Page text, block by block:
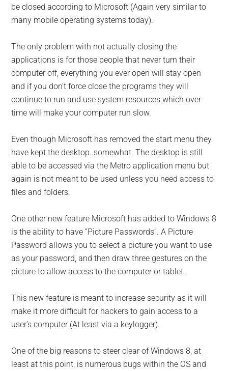
be closed according to Microsoft (Again very similar to
many mobile operating systems today).
The only problem with not actually closing the
applications is for those people that never turn their
computer off, everything you ever open will stay open
and if you don’t force close the programs they will
continue to run and use system resources which over
time will make your computer run slow.
Even though Microsoft has removed the start menu they
have kept the desktop..somewhat. The desktop is still
able to be accessed via the Metro application menu but
again is not meant to be used unless you need access to
files and folders.
One other new feature Microsoft has added to Windows 8
is the ability to have “Picture Passwords”. A Picture
Password allows you to select a picture you want to use
as your password, and then draw three gestures on the
picture to allow access to the computer or tablet.
This new feature is meant to increase security as it will
make it more difficult for hackers to gain access to a
user’s computer (At least via a keylogger).
One of the big reasons to steer clear of Windows 8, at
least at this point, is numerous bugs within the OS and